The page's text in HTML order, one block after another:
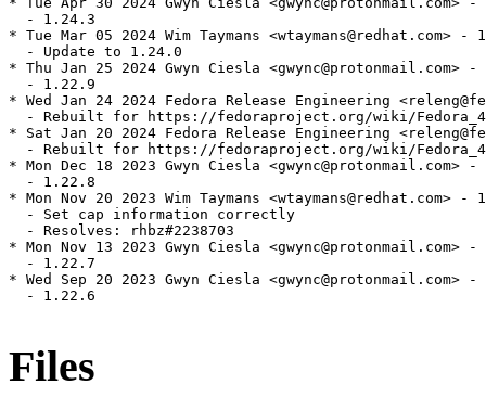
  - 1.24.3
* Tue Mar 05 2024 Wim Taymans <wtaymans@redhat.com> -
  - Update to 1.24.0
* Thu Jan 25 2024 Gwyn Ciesla <gwync@protonmail.com>
  - 1.22.9
* Wed Jan 24 2024 Fedora Release Engineering
- Rebuilt for https://fedoraproject.org/wiki/
* Sat Jan 20 2024 Fedora Release Engineering
- Rebuilt for https://fedoraproject.org/wiki/
* Mon Dec 18 2023 Gwyn Ciesla <gwync@protonmail.com>
  - 1.22.8
* Mon Nov 20 2023 Wim Taymans <wtaymans@redhat.com> -
  - Set cap information correctly
  - Resolves: rhbz#2238703
* Mon Nov 13 2023 Gwyn Ciesla <gwync@protonmail.com>
  - 1.22.7
* Wed Sep 20 2023 Gwyn Ciesla <gwync@protonmail.com>
  - 1.22.6
Files